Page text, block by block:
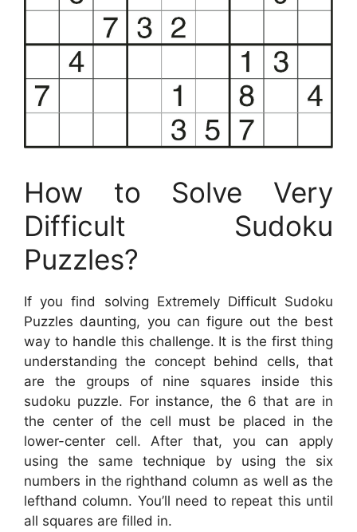
How to Solve Very
Difficult Sudoku
Puzzles?
If you find solving Extremely Difficult Sudoku
Puzzles daunting, you can figure out the best
way to handle this challenge. It is the first thing
understanding the concept behind cells, that
are the groups of nine squares inside this
sudoku puzzle. For instance, the 6 that are in
the center of the cell must be placed in the
lower-center cell. After that, you can apply
using the same technique by using the six
numbers in the righthand column as well as the
lefthand column. You’ll need to repeat this until
all squares are filled in.